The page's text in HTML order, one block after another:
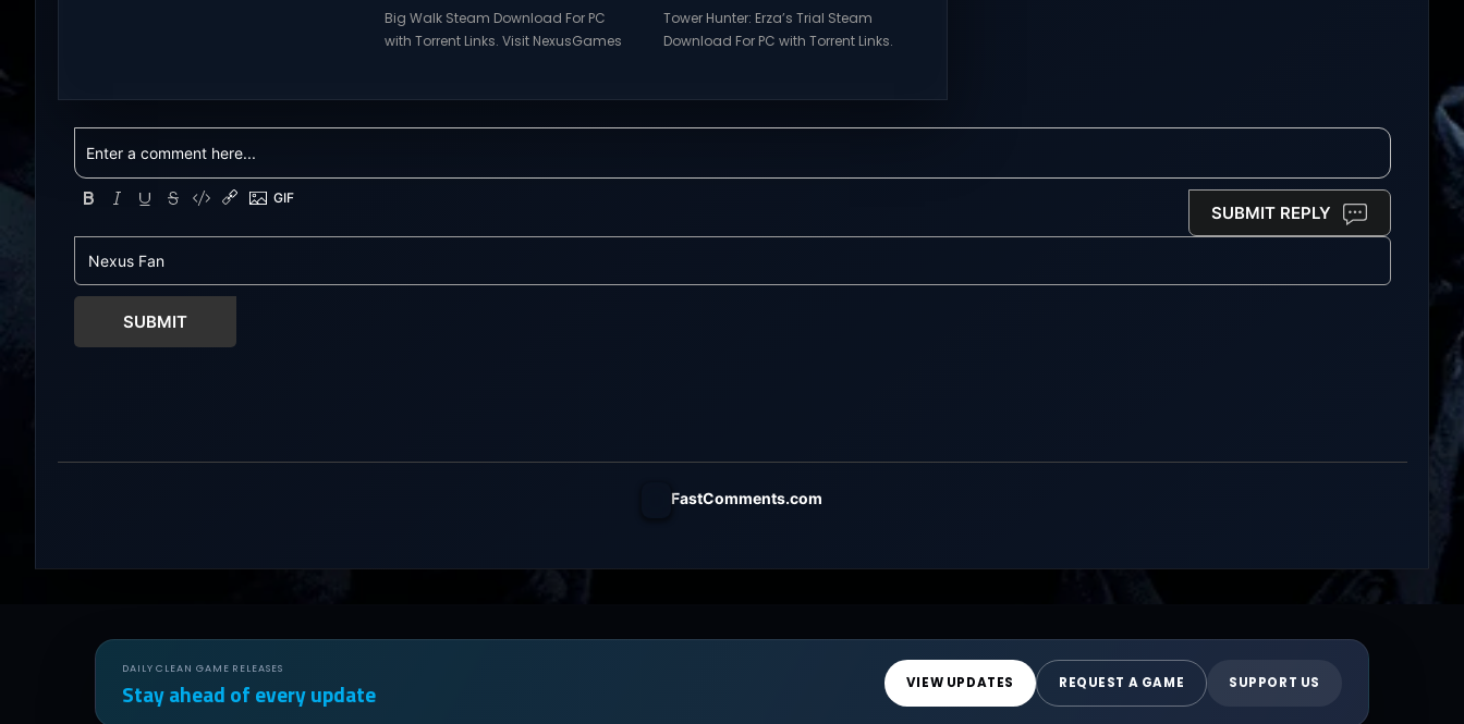
RWBY: Grimm Eclipse Direct
Download RWBY: GRIMM ECLIPSE is a
4 player, online co-op, hack and
Teeth’s international hit series
Big Walk Steam Download For PC
with Torrent Links. Visit NexusGames
Giveaway. Big Walk Direct
multiplayer adventure about
Tower Hunter: Erza’s Trial Steam
Download For PC with Torrent Links.
Free Steam Games Giveaway.
Download With features of
SUBMIT REPLY
SUBMIT
FastComments.com
DAILY CLEAN GAME RELEASES
Stay ahead of every update VIEW UPDATES REQUEST A GAME SUPPORT US